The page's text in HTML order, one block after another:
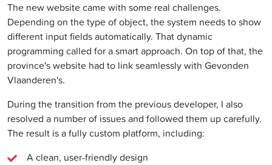
The new website came with some real challenges.
Depending on the type of object, the system needs to show
different input fields automatically. That dynamic
programming called for a smart approach. On top of that, the
province's website had to link seamlessly with Gevonden
Vlaanderen's.
During the transition from the previous developer, I also
resolved a number of issues and followed them up carefully.
The result is a fully custom platform, including:
A clean, user-friendly design